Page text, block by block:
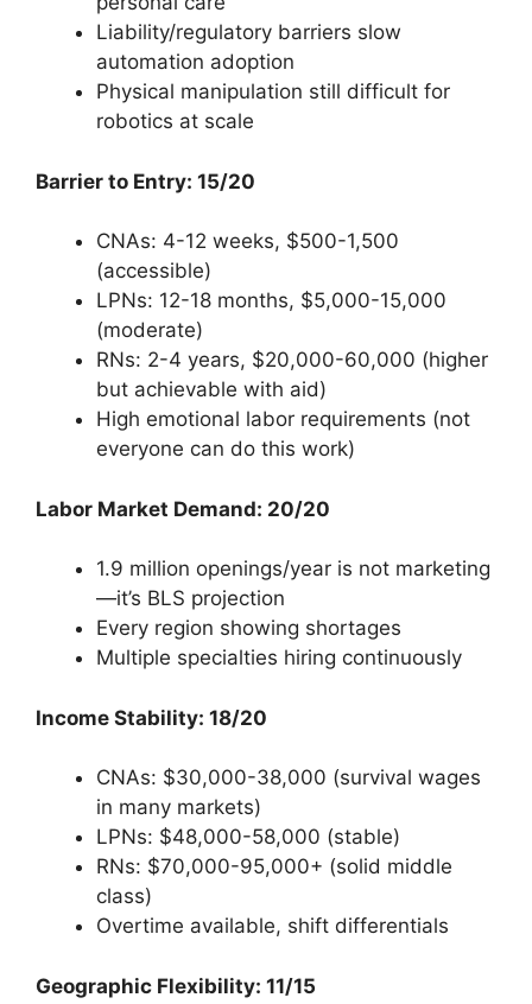
Liability/regulatory barriers slow
automation adoption
Physical manipulation still difficult for
robotics at scale
Barrier to Entry: 15/20
CNAs: 4-12 weeks, $500-1,500
(accessible)
LPNs: 12-18 months, $5,000-15,000
(moderate)
RNs: 2-4 years, $20,000-60,000 (higher
but achievable with aid)
High emotional labor requirements (not
everyone can do this work)
Labor Market Demand: 20/20
1.9 million openings/year is not marketing
—it’s BLS projection
Every region showing shortages
Multiple specialties hiring continuously
Income Stability: 18/20
CNAs: $30,000-38,000 (survival wages
in many markets)
LPNs: $48,000-58,000 (stable)
RNs: $70,000-95,000+ (solid middle
class)
Overtime available, shift differentials
Geographic Flexibility: 11/15